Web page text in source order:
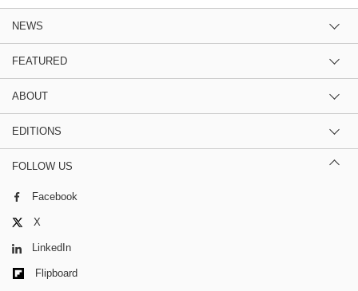
NEWS
FEATURED
ABOUT
EDITIONS
FOLLOW US
Facebook
X
LinkedIn
Flipboard